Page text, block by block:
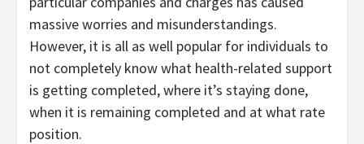
massive worries and misunderstandings.
However, it is all as well popular for individuals to
not completely know what health-related support
is getting completed, where it’s staying done,
when it is remaining completed and at what rate
position.